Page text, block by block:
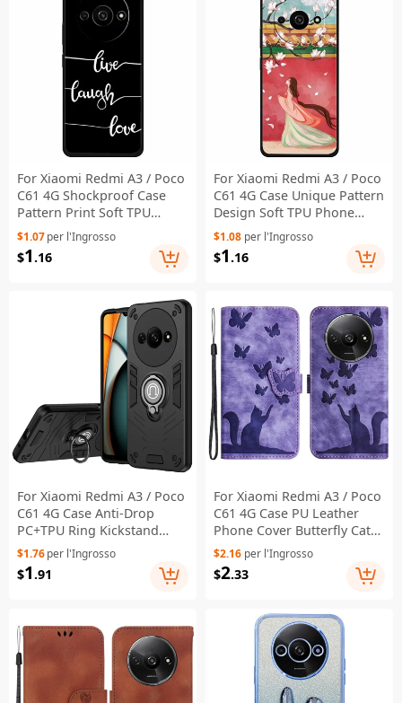
For Xiaomi Redmi A3 / Poco
C61 4G Shockproof Case
Pattern Print Soft TPU
Phone Cover - Live Laugh
Love
$1.07per l'Ingrosso
$1 .16
For Xiaomi Redmi A3 / Poco
C61 4G Case Unique Pattern
Design Soft TPU Phone
Cover - Peach Blossom
Lady
$1.08 per l'Ingrosso
$1 .16
For Xiaomi Redmi A3 / Poco
C61 4G Case Anti-Drop
PC+TPU Ring Kickstand
Phone Cover - Black
$1.76per l'Ingrosso
$1 .91
For Xiaomi Redmi A3 / Poco
C61 4G Case PU Leather
Phone Cover Butterfly Cat
Pattern - Purple
$2.16 per l'Ingrosso
$2.33